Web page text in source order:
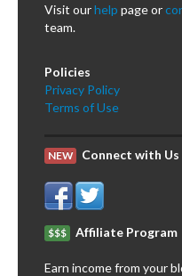
Visit ourhelp page or
team.
Policies
Privacy Policy
Terms of Use
NEW Connect with Us
$$$ Affiliate Program
Earn income from your